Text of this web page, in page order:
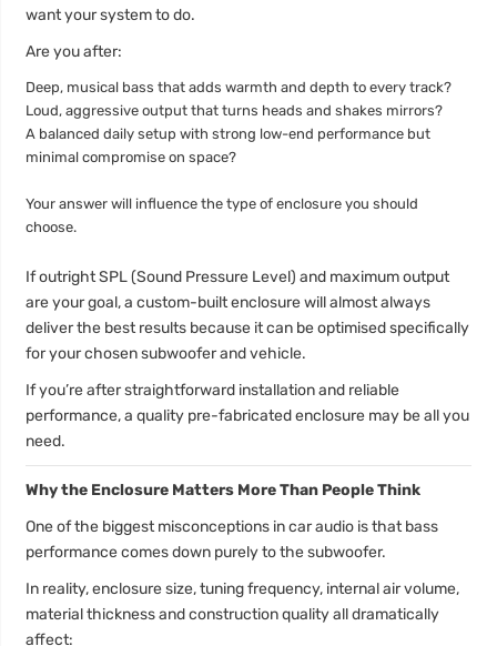
want your system to do.
Are you after:
Deep, musical bass that adds warmth and depth to every track?
Loud, aggressive output that turns heads and shakes mirrors?
A balanced daily setup with strong low-end performance but
minimal compromise on space?
Your answer will influence the type of enclosure you should
choose.
If outright SPL (Sound Pressure Level) and maximum output
are your goal, a custom-built enclosure will almost always
deliver the best results because it can be optimised specifically
for your chosen subwoofer and vehicle.
If you’re after straightforward installation and reliable
performance, a quality pre-fabricated enclosure may be all you
need.
Why the Enclosure Matters More Than People Think
One of the biggest misconceptions in car audio is that bass
performance comes down purely to the subwoofer.
In reality, enclosure size, tuning frequency, internal air volume,
material thickness and construction quality all dramatically
affect: